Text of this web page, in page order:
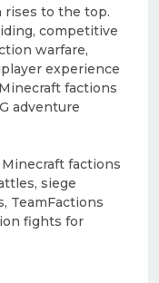
rises to the top.
competitive
warfare,
experience
factions
adventure
factions
siege
TeamFactions
fights for